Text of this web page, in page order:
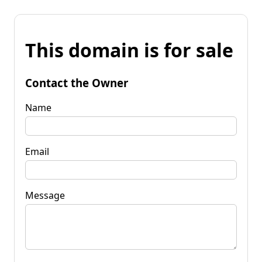
This domain is for sale
Contact the Owner
Name
Email
Message